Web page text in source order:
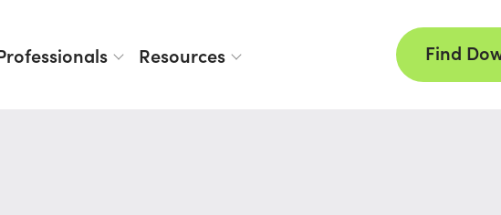
Resources Find